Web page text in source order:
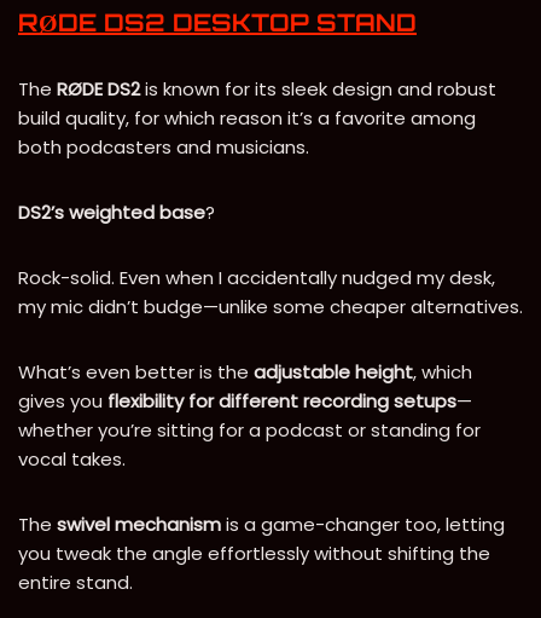
RØDE DS2 DESKTOP STAND
The RØDE DS2is known for its sleek design and robust
build quality, for which reason it’s a favorite among
both podcasters and musicians.
DS2’s weighted base?
Rock-solid. Even when I accidentally nudged my desk,
my mic didn’t budge—unlike some cheaper alternatives.
What’s even better is the adjustable height, which
gives you flexibility for different recording setups—
whether you’re sitting for a podcast or standing for
vocal takes.
The swivel mechanismis a game-changer too, letting
you tweak the angle effortlessly without shifting the
entire stand.